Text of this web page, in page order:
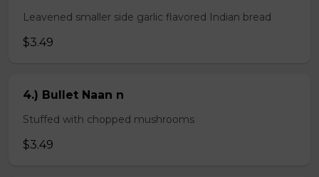
Leavened smaller side garlic flavored Indian bread
$3.49
4.) Bullet Naan n
Stuffed with chopped mushrooms
$3.49